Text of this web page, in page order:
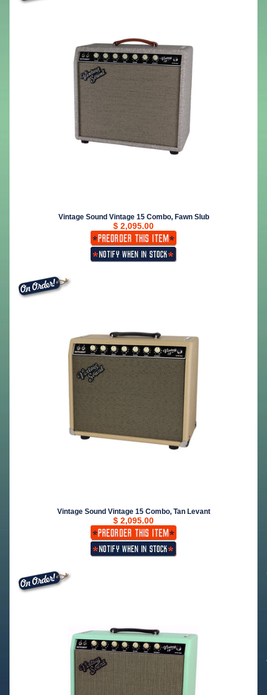
Vintage Sound Vintage 15 Combo, Fawn Slub
$ 2,095.00
Vintage Sound Vintage 15 Combo, Tan Levant
$ 2,095.00